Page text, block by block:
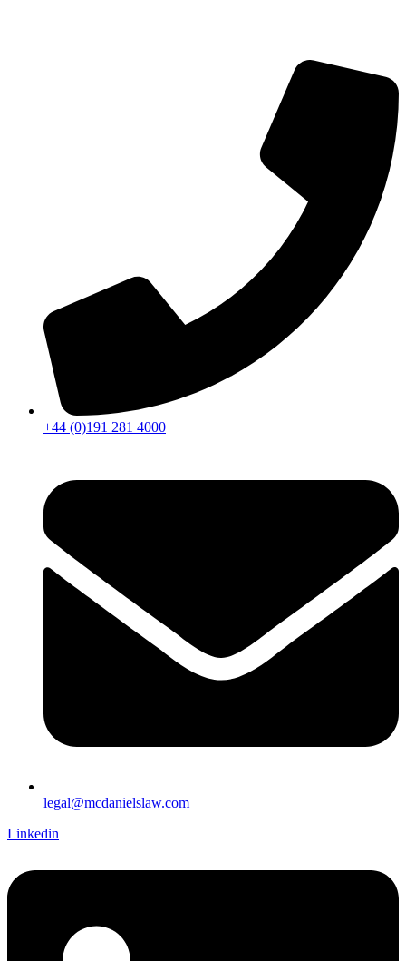
+44 (0)191 281 4000
legal@mcdanielslaw.com
Linkedin